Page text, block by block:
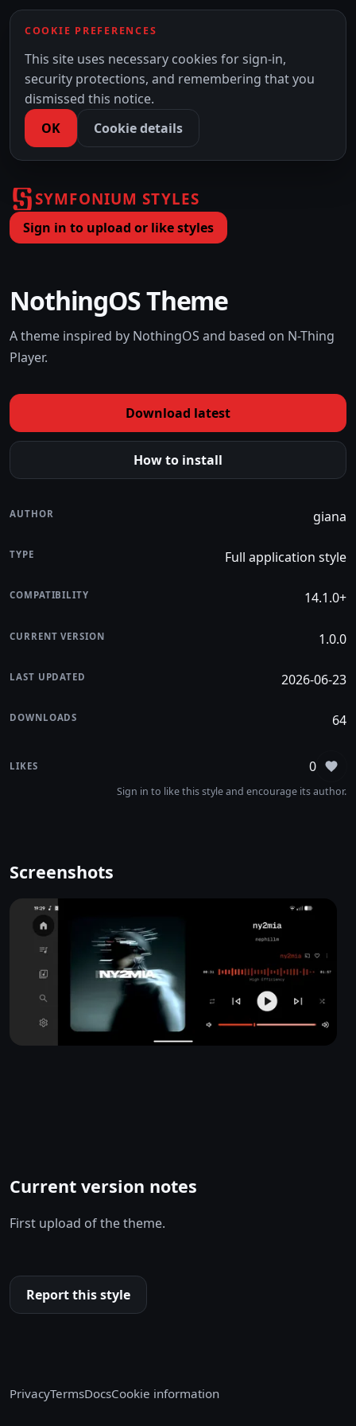
COOKIE PREFERENCES
This site uses necessary cookies for sign-in,
security protections, and remembering that you
dismissed this notice.
OK
Cookie details
SYMFONIUM STYLES
Sign in to upload or like styles
NothingOS Theme
A theme inspired by NothingOS and based on N-Thing
Player.
Download latest
How to install
AUTHOR giana
TYPE Full application style
COMPATIBILITY 14.1.0+
CURRENT VERSION 1.0.0
LAST UPDATED 2026-06-23
DOWNLOADS 64
LIKES 0
Sign in to like this style and encourage its author.
Screenshots
Current version notes
First upload of the theme.
Report this style
PrivacyTermsDocsCookie information